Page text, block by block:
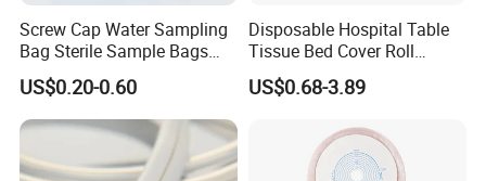
Screw Cap Water Sampling
Bag Sterile Sample Bags
500ml PE Composite
Sampling Bag with Sodium
Thiosulfate Environmental
Inspection Sampling Bag
US$0.20-0.60
Disposable Hospital Table
Tissue Bed Cover Roll
Smooth Paper Medical Bed
Sheet Couch Exam Table
US$0.68-3.89